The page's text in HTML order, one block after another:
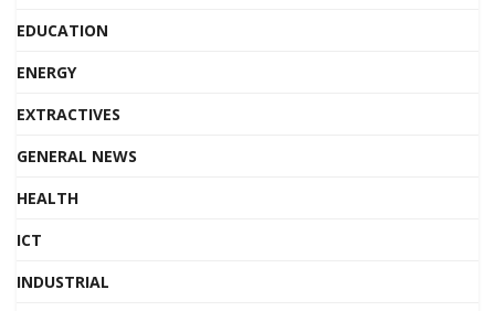
EDUCATION
ENERGY
EXTRACTIVES
GENERAL NEWS
HEALTH
ICT
INDUSTRIAL